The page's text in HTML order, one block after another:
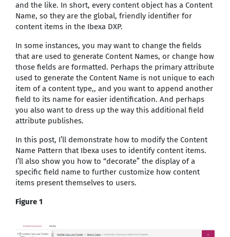
and the like. In short, every content object has a Content
Name, so they are the global, friendly identifier for
content items in the Ibexa DXP.
In some instances, you may want to change the fields
that are used to generate Content Names, or change how
those fields are formatted. Perhaps the primary attribute
used to generate the Content Name is not unique to each
item of a content type,, and you want to append another
field to its name for easier identification. And perhaps
you also want to dress up the way this additional field
attribute publishes.
In this post, I’ll demonstrate how to modify the Content
Name Pattern that Ibexa uses to identify content items.
I’ll also show you how to “decorate” the display of a
specific field name to further customize how content
items present themselves to users.
Figure 1